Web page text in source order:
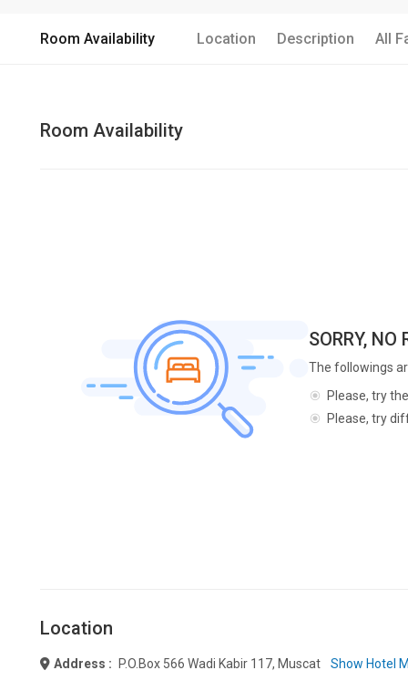
Room Availability Location Description All
Room Availability
SORRY, NO
The followings
Please, try
Please, try
Location
Address : P.o.box 566 Wadi Kabir 117, Muscat Show Hotel